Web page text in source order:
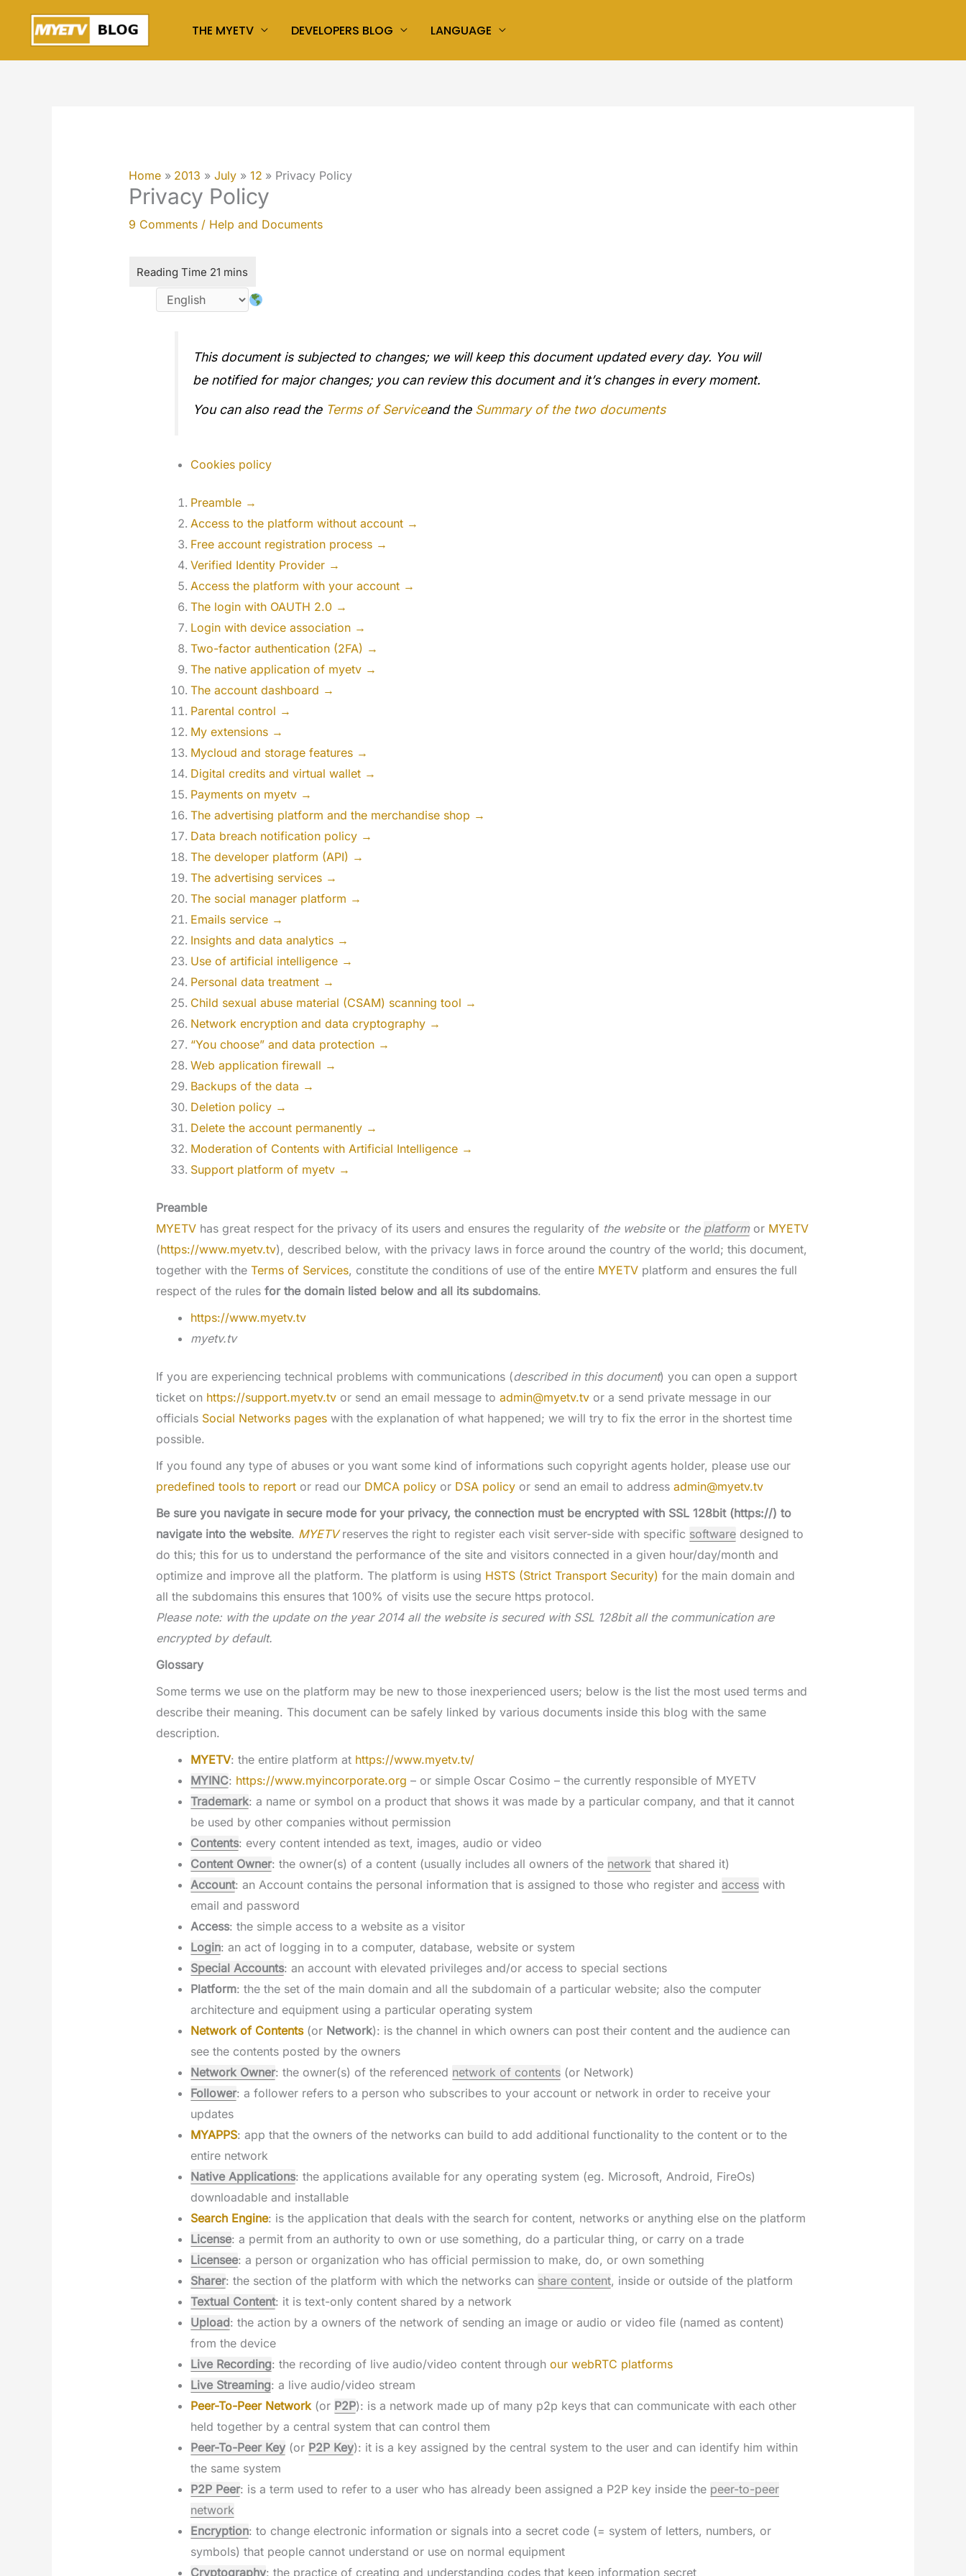
content
THE MYETV DEVELOPERS BLOG LANGUAGE
Home 2013 July 12 Privacy Policy
Privacy Policy
9 Comments / Help and Documents
This document is subjected to changes; we will keep this document updated every day. You will
be notified for major changes; you can review this document and it’s changes in every moment.
You can also read the Terms of Serviceand the Summary of the two documents
Cookies policy
Preamble →
Access to the platform without account →
Free account registration process →
Verified Identity Provider →
Access the platform with your account →
The login with OAUTH 2.0 →
Login with device association →
Two-factor authentication (2FA) →
The native application of myetv →
The account dashboard →
Parental control →
My extensions →
Mycloud and storage features →
Digital credits and virtual wallet →
Payments on myetv →
The advertising platform and the merchandise shop →
Data breach notification policy →
The developer platform (API) →
The advertising services →
The social manager platform →
Emails service →
Insights and data analytics →
Use of artificial intelligence →
Personal data treatment →
Child sexual abuse material (CSAM) scanning tool →
Network encryption and data cryptography →
“You choose” and data protection →
Web application firewall →
Backups of the data →
Deletion policy →
Delete the account permanently →
Moderation of Contents with Artificial Intelligence →
Support platform of myetv →
Preamble
MYETV has great respect for the privacy of its users and ensures the regularity of the websiteor the platformor MYETV
(https://www.myetv.tv), described below, with the privacy laws in force around the country of the world; this document,
together with the Terms of Services, constitute the conditions of use of the entire MYETV platform and ensures the full
respect of the rules for the domain listed below and all its subdomains.
https://www.myetv.tv
myetv.tv
If you are experiencing technical problems with communications (described in this document) you can open a support
ticket on https://support.myetv.tv or send an email message to admin@myetv.tv or a send private message in our
officials Social Networks pages with the explanation of what happened; we will try to fix the error in the shortest time
possible.
If you found any type of abuses or you want some kind of informations such copyright agents holder, please use our
predefined tools to report or read our DMCA policy or DSA policy or send an email to address admin@myetv.tv
Be sure you navigate in secure mode for your privacy, the connection must be encrypted with SSL 128bit (https://) to
navigate into the website. MYETVreserves the right to register each visit server-side with specific software designed to
do this; this for us to understand the performance of the site and visitors connected in a given hour/day/month and
optimize and improve all the platform. The platform is using HSTS (Strict Transport Security) for the main domain and
all the subdomains this ensures that 100% of visits use the secure https protocol.
Please note: with the update on the year 2014 all the website is secured with SSL 128bit all the communication are
encrypted by default.
Glossary
Some terms we use on the platform may be new to those inexperienced users; below is the list the most used terms and
describe their meaning. This document can be safely linked by various documents inside this blog with the same
description.
MYETV: the entire platform at https://www.myetv.tv/
MYINC: https://www.myincorporate.org – or simple Oscar Cosimo – the currently responsible of MYETV
Trademark: a name or symbol on a product that shows it was made by a particular company, and that it cannot
be used by other companies without permission
Contents: every content intended as text, images, audio or video
Content Owner: the owner(s) of a content (usually includes all owners of the network that shared it)
Account: an Account contains the personal information that is assigned to those who register and access with
email and password
Access: the simple access to a website as a visitor
Login: an act of logging in to a computer, database, website or system
Special Accounts: an account with elevated privileges and/or access to special sections
Platform: the the set of the main domain and all the subdomain of a particular website; also the computer
architecture and equipment using a particular operating system
Network of Contents(or Network): is the channel in which owners can post their content and the audience can
see the contents posted by the owners
Network Owner: the owner(s) of the referenced network of contents (or Network)
Follower: a follower refers to a person who subscribes to your account or network in order to receive your
updates
MYAPPS: app that the owners of the networks can build to add additional functionality to the content or to the
entire network
Native Applications: the applications available for any operating system (eg. Microsoft, Android, FireOs)
downloadable and installable
Search Engine: is the application that deals with the search for content, networks or anything else on the platform
License: a permit from an authority to own or use something, do a particular thing, or carry on a trade
Licensee: a person or organization who has official permission to make, do, or own something
Sharer: the section of the platform with which the networks can share content, inside or outside of the platform
Textual Content: it is text-only content shared by a network
Upload: the action by a owners of the network of sending an image or audio or video file (named as content)
from the device
Live Recording: the recording of live audio/video content through our webRTC platforms
Live Streaming: a live audio/video stream
Peer-To-Peer Network(or P2P): is a network made up of many p2p keys that can communicate with each other
held together by a central system that can control them
Peer-To-Peer Key (or P2P Key): it is a key assigned by the central system to the user and can identify him within
the same system
P2P Peer: is a term used to refer to a user who has already been assigned a P2P key inside the peer-to-peer
network
Encryption: to change electronic information or signals into a secret code (= system of letters, numbers, or
symbols) that people cannot understand or use on normal equipment
Cryptography: the practice of creating and understanding codes that keep information secret